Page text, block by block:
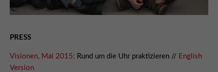
PRESS
Visionen, Mai 2015: Rund um die Uhr praktizieren // English
Version